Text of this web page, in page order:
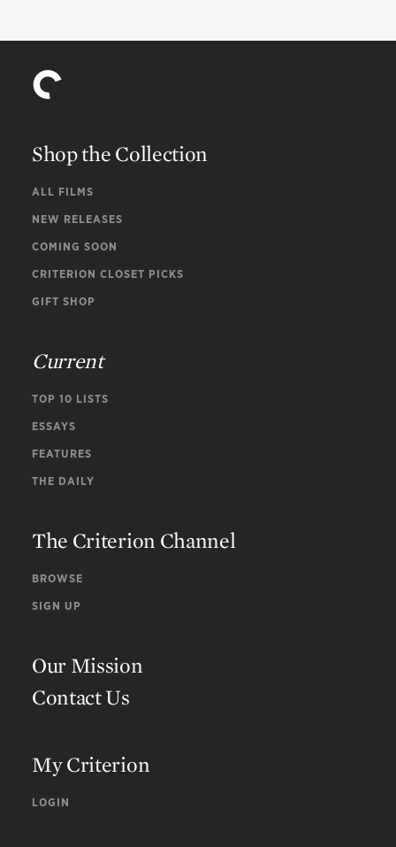
Shop the Collection
ALL FILMS
NEW RELEASES
COMING SOON
CRITERION CLOSET PICKS
GIFT SHOP
Current
TOP 10 LISTS
ESSAYS
FEATURES
THE DAILY
The Criterion Channel
BROWSE
SIGN UP
Our Mission
Contact Us
My Criterion
LOGIN